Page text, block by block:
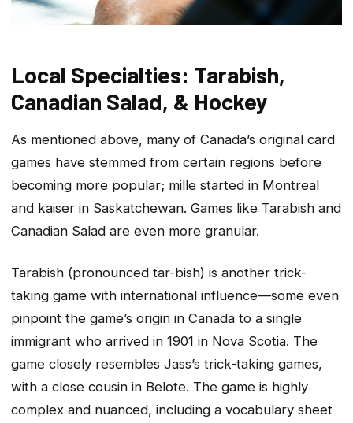
Local Specialties: Tarabish,
Canadian Salad, & Hockey
As mentioned above, many of Canada’s original card
games have stemmed from certain regions before
becoming more popular; mille started in Montreal
and kaiser in Saskatchewan. Games like Tarabish and
Canadian Salad are even more granular.
Tarabish (pronounced tar-bish) is another trick-
taking game with international influence—some even
pinpoint the game’s origin in Canada to a single
immigrant who arrived in 1901 in Nova Scotia. The
game closely resembles Jass’s trick-taking games,
with a close cousin in Belote. The game is highly
complex and nuanced, including a vocabulary sheet